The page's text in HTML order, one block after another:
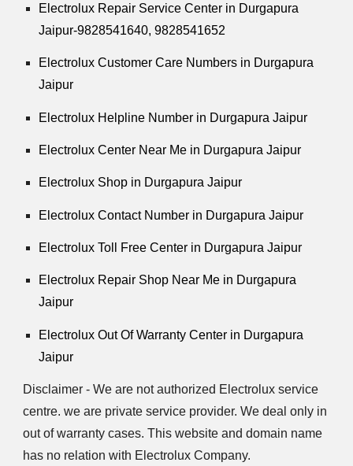
Electrolux Repair Service Center in Durgapura
Jaipur-9828541640, 9828541652
Electrolux Customer Care Numbers in Durgapura
Jaipur
Electrolux Helpline Number in Durgapura Jaipur
Electrolux Center Near Me in Durgapura Jaipur
Electrolux Shop in Durgapura Jaipur
Electrolux Contact Number in Durgapura Jaipur
Electrolux Toll Free Center in Durgapura Jaipur
Electrolux Repair Shop Near Me in Durgapura
Jaipur
Electrolux Out Of Warranty Center in Durgapura
Jaipur
Disclaimer - We are not authorized Electrolux service
centre. we are private service provider. We deal only in
out of warranty cases. This website and domain name
has no relation with Electrolux Company.